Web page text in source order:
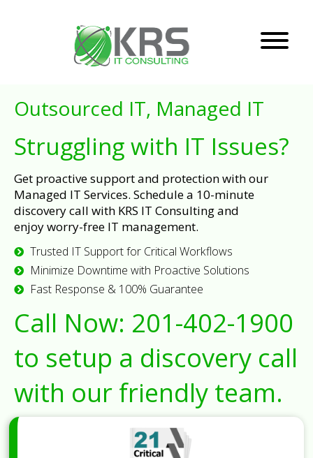
Outsourced IT, Managed IT
Struggling with IT Issues?
Get proactive support and protection with our
Managed IT Services. Schedule a 10-minute
discovery call with KRS IT Consulting and
enjoy worry-free IT management.
Trusted IT Support for Critical Workflows
Minimize Downtime with Proactive Solutions
Fast Response & 100% Guarantee
Call Now: 201-402-1900
to setup a discovery call
with our friendly team.